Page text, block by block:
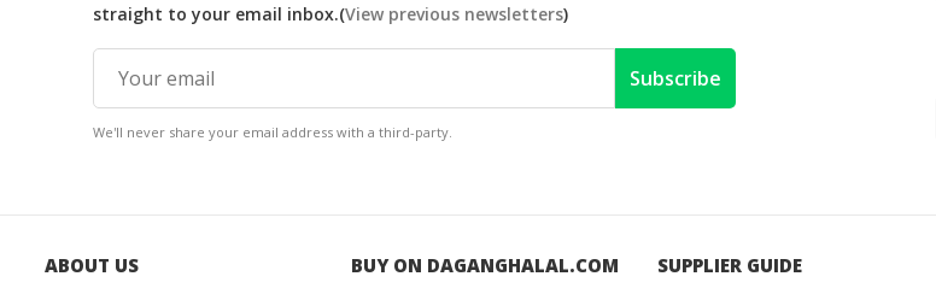
straight to your email inbox.(View previous newsletters)
Subscribe
We'll never share your email address with a third-party.
ABOUT US BUY ON DAGANGHALAL.COM SUPPLIER GUIDE